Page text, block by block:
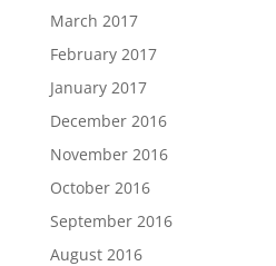
March 2017
February 2017
January 2017
December 2016
November 2016
October 2016
September 2016
August 2016